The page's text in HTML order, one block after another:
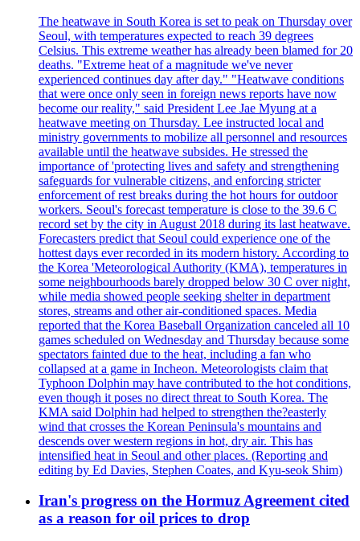
The heatwave in South Korea is set to peak on Thursday over
Seoul, with temperatures expected to reach 39 degrees
Celsius. This extreme weather has already been blamed for 20
deaths. "Extreme heat of a magnitude we've never
experienced continues day after day." "Heatwave conditions
that were once only seen in foreign news reports have now
become our reality," said President Lee Jae Myung at a
heatwave meeting on Thursday. Lee instructed local and
ministry governments to mobilize all personnel and resources
available until the heatwave subsides. He stressed the
importance of 'protecting lives and safety and strengthening
safeguards for vulnerable citizens, and enforcing stricter
enforcement of rest breaks during the hot hours for outdoor
workers. Seoul's forecast temperature is close to the 39.6 C
record set by the city in August 2018 during its last heatwave.
Forecasters predict that Seoul could experience one of the
hottest days ever recorded in its modern history. According to
the Korea 'Meteorological Authority (KMA), temperatures in
some neighbourhoods barely dropped below 30 C over night,
while media showed people seeking shelter in department
stores, streams and other air-conditioned spaces. Media
reported that the Korea Baseball Organization canceled all 10
games scheduled on Wednesday and Thursday because some
spectators fainted due to the heat, including a fan who
collapsed at a game in Incheon. Meteorologists claim that
Typhoon Dolphin may have contributed to the hot conditions,
even though it poses no direct threat to South Korea. The
KMA said Dolphin had helped to strengthen the?easterly
wind that crosses the Korean Peninsula's mountains and
descends over western regions in hot, dry air. This has
intensified heat in Seoul and other places. (Reporting and
editing by Ed Davies, Stephen Coates, and Kyu-seok Shim)
Iran's progress on the Hormuz Agreement cited
as a reason for oil prices to drop